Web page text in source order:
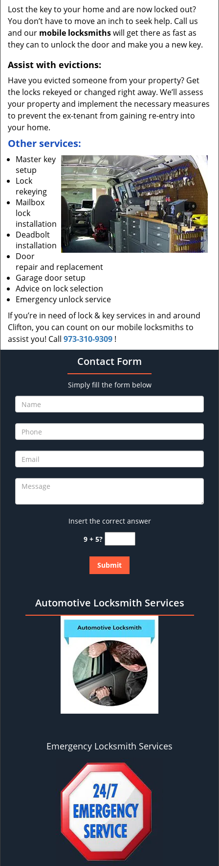
Lost the key to your home and are now locked out?
You don’t have to move an inch to seek help. Call us
and our mobile locksmithswill get there as fast as
they can to unlock the door and make you a new key.
Assist with evictions:
Have you evicted someone from your property? Get
the locks rekeyed or changed right away. We’ll assess
your property and implement the necessary measures
to prevent the ex-tenant from gaining re-entry into
your home.
Other services:
Master key
setup
Lock
rekeying
Mailbox
lock
installation
Deadbolt
installation
Door
repair and replacement
Garage door setup
Advice on lock selection
Emergency unlock service
If you’re in need of lock & key services in and around
Clifton, you can count on our mobile locksmiths to
assist you! Call 973-310-9309 !
Contact Form
Simply fill the form below
Insert the correct answer
9 + 5?
Automotive Locksmith Services
Emergency Locksmith Services